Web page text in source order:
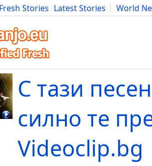
Fresh Stories Latest Stories
World
Art Cars Advice Science
С тази
силно те
Videoclip.bg